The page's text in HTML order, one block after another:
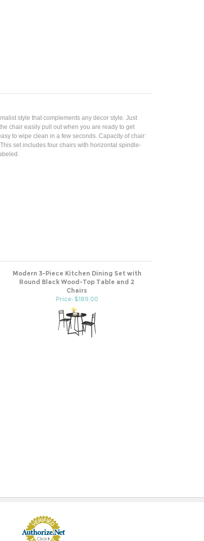
style that complements any decor style. Just
chair easily pull out when you are ready to get
to wipe clean in a few seconds. Capacity of chair:
set includes four chairs with horizontal spindle-
Modern 3-Piece Kitchen Dining Set with
Round Black Wood-Top Table and 2
Chairs
Price: $189.00